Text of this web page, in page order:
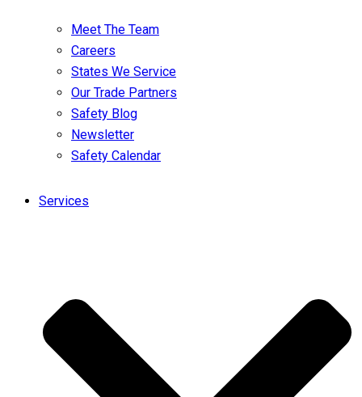
Meet The Team
Careers
States We Service
Our Trade Partners
Safety Blog
Newsletter
Safety Calendar
Services